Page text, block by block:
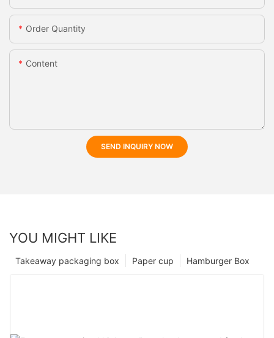
Order Quantity
Content
SEND INQUIRY NOW
YOU MIGHT LIKE
Hamburger Box
Paper cup
Takeaway packaging box